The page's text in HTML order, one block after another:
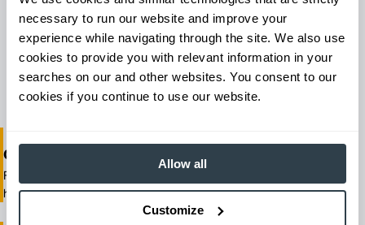
necessary to run our website and improve your
experience while navigating through the site. We also use
cookies to provide you with relevant information in your
searches on our and other websites. You consent to our
cookies if you continue to use our website.
Allow all
Customize
Maintenance & Repair
From emergency repairs to preventative maintenance plans, get
reliable forklift service for your entire fleet of mixed brands from
our certified technicians.
One-Stop Shop Test
From equipment sales and rentals to parts, service, and training, we
handle all your material handling needs.